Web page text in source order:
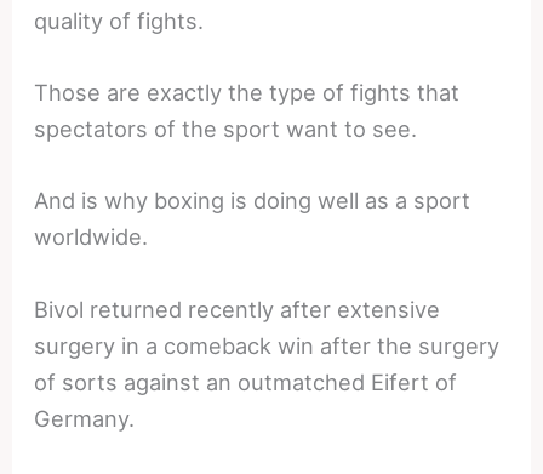
quality of fights.
Those are exactly the type of fights that
spectators of the sport want to see.
And is why boxing is doing well as a sport
worldwide.
Bivol returned recently after extensive
surgery in a comeback win after the surgery
of sorts against an outmatched Eifert of
Germany.